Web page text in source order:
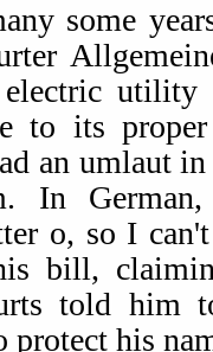
some
utility
to its
an umlaut
In
o, so I
bill,
told him
his